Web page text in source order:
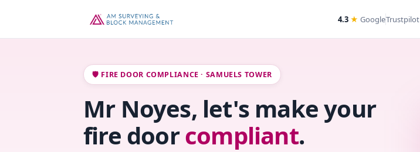
4.3 ★ GoogleTrustpilot
🛡️ FIRE DOOR COMPLIANCE · SAMUELS TOWER
Mr Noyes, let's make your
fire doorcompliant.